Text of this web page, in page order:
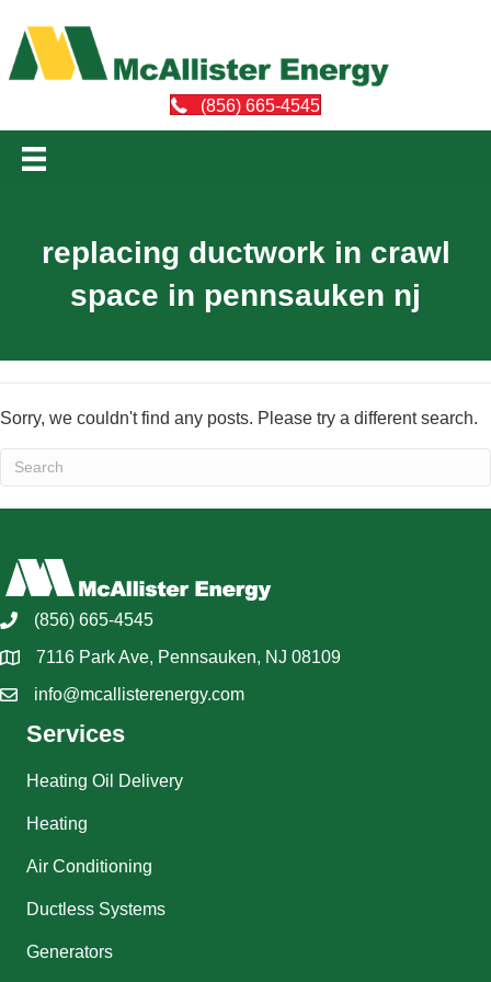
(856) 665-4545
replacing ductwork in crawl
space in pennsauken nj
Sorry, we couldn't find any posts. Please try a different search.
(856) 665-4545
7116 Park Ave, Pennsauken, NJ 08109
info@mcallisterenergy.com
Services
Heating Oil Delivery
Heating
Air Conditioning
Ductless Systems
Generators